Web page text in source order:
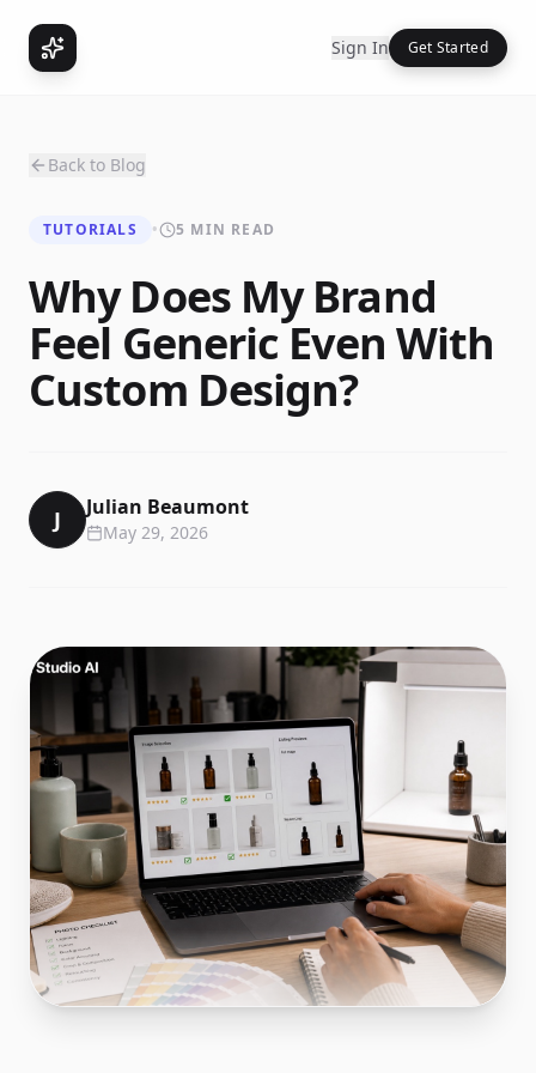
Sign In Get Started
Back to Blog
TUTORIALS • 5 MIN READ
Why Does My Brand
Feel Generic Even With
Custom Design?
J Julian Beaumont
May 29, 2026